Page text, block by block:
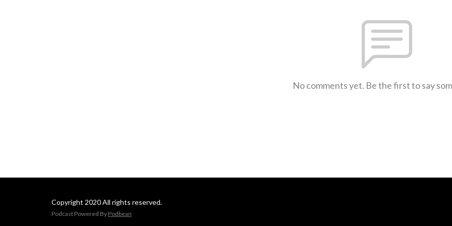
No comments yet. Be the first to say
Copyright 2020 All rights reserved.
Podcast Powered By Podbean